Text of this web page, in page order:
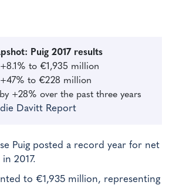
Puig 2017 results
to €1,935 million
to €228 million
+28% over the past three years
Davitt Report
Puig posted a record year for net
2017.
to €1,935 million, representing